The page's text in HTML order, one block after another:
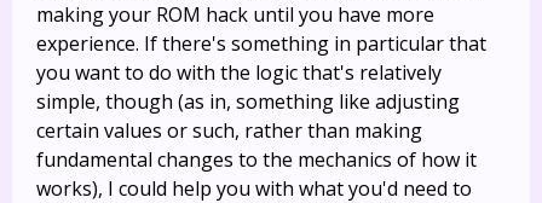
making your ROM hack until you have more
experience. If there's something in particular that
you want to do with the logic that's relatively
simple, though (as in, something like adjusting
certain values or such, rather than making
fundamental changes to the mechanics of how it
works), I could help you with what you'd need to